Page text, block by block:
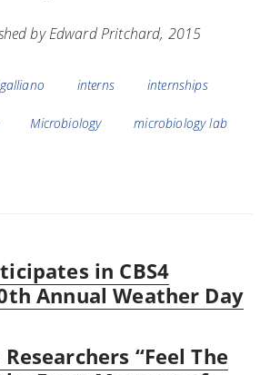
by Edward Pritchard, 2015
interns internships
Microbiology microbiology lab
in CBS4
Annual Weather Day
“Feel The